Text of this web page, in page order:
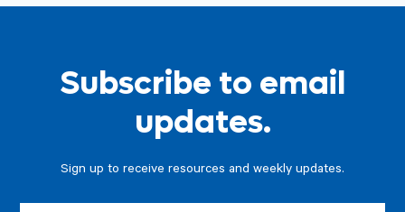
Subscribe to email
updates.
Sign up to receive resources and weekly updates.